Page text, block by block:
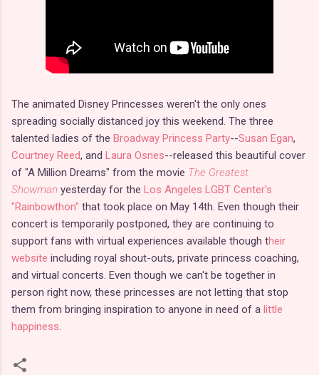
The animated Disney Princesses weren't the only ones
spreading socially distanced joy this weekend. The three
talented ladies of the Broadway Princess Party--Susan Egan,
Courtney Reed, and Laura Osnes--released this beautiful cover
of "A Million Dreams" from the movie The Greatest
Showman yesterday for the Los Angeles LGBT Center's
"Rainbowthon" that took place on May 14th. Even though their
concert is temporarily postponed, they are continuing to
support fans with virtual experiences available though their
website including royal shout-outs, private princess coaching,
and virtual concerts. Even though we can't be together in
person right now, these princesses are not letting that stop
them from bringing inspiration to anyone in need of a little
happiness.